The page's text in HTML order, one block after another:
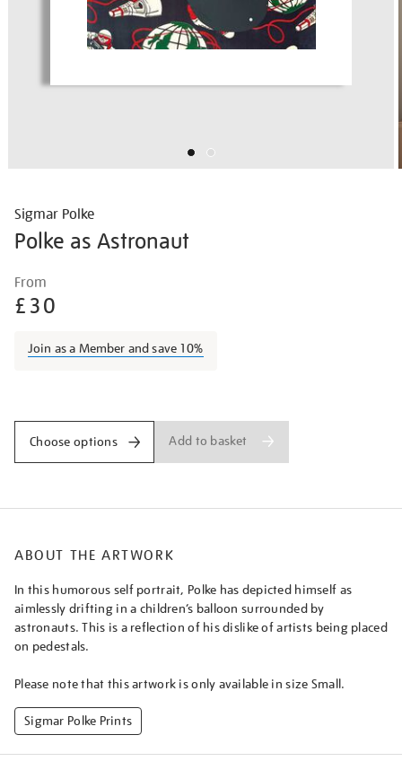
Sigmar Polke
Polke as Astronaut
Details
polke-
as-
From
£30
Join as a Member and save 10%
Choose options Add to basket
ABOUT THE ARTWORK
In this humorous self portrait, Polke has depicted himself as
aimlessly drifting in a children’s balloon surrounded by
astronauts. This is a reflection of his dislike of artists being placed
on pedestals.
Please note that this artwork is only available in size Small.
Sigmar Polke Prints